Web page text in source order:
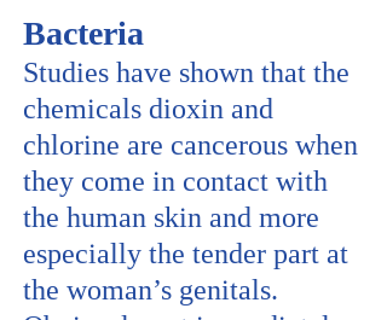
Bacteria
Studies have shown that the
chemicals dioxin and
chlorine are cancerous when
they come in contact with
the human skin and more
especially the tender part at
the woman’s genitals.